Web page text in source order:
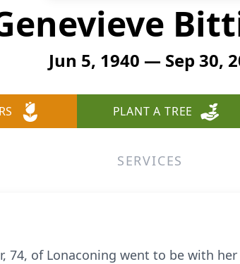
Jun 5, 1940 — Sep 30,
PLANT A TREE
SERVICES
74, of Lonaconing went to be with